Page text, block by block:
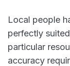
Local people
perfectly
particular
accuracy